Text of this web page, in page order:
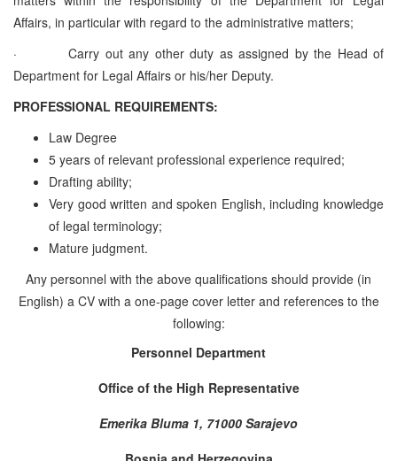
Affairs, in particular with regard to the administrative matters;
·
Carry outany other duty as assigned by the Head of
Department for Legal Affairs or his/her Deputy.
PROFESSIONAL REQUIREMENTS:
Law Degree
5 years of relevant professional experience required;
Drafting ability;
Very good written and spoken English, including knowledge
of legal terminology;
Mature judgment.
Any personnel with the above qualifications should provide (in
English) a CV with a one-page cover letter and references to the
following:
Personnel Department
Office of the High Representative
Emerika Bluma 1, 71000 Sarajevo